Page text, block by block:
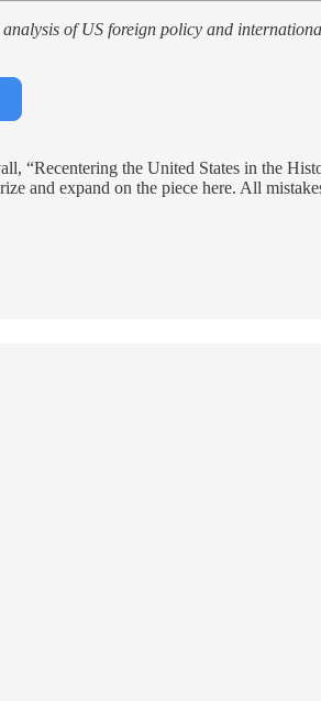
of US foreign policy and
“Recentering the United States in the
and expand on the piece here. All